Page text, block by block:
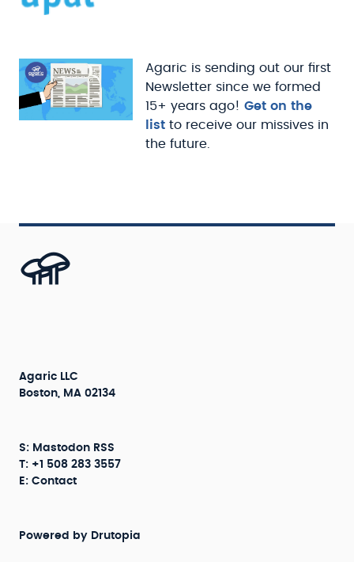
Agaric is sending out our first
Newsletter since we formed
15+ years ago! Get on the
list to receive our missives in
the future.
Agaric LLC
Boston, MA 02134
S: Mastodon RSS
T: +1 508 283 3557
E: Contact
Powered by Drutopia